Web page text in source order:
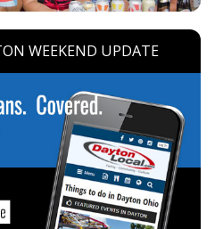
WEEKEND UPDATE